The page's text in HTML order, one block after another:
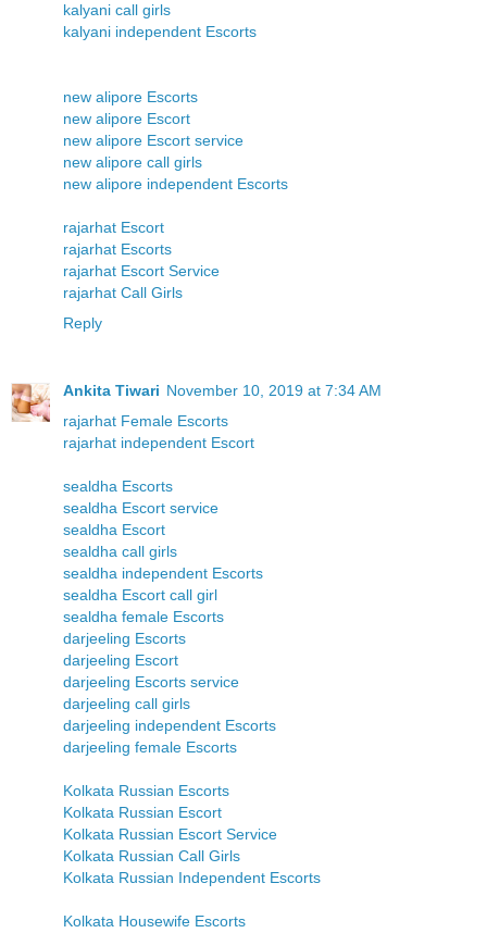
kalyani call girls
kalyani independent Escorts
new alipore Escorts
new alipore Escort
new alipore Escort service
new alipore call girls
new alipore independent Escorts
rajarhat Escort
rajarhat Escorts
rajarhat Escort Service
rajarhat Call Girls
Reply
Ankita Tiwari November 10, 2019 at 7:34 AM
rajarhat Female Escorts
rajarhat independent Escort
sealdha Escorts
sealdha Escort service
sealdha Escort
sealdha call girls
sealdha independent Escorts
sealdha Escort call girl
sealdha female Escorts
darjeeling Escorts
darjeeling Escort
darjeeling Escorts service
darjeeling call girls
darjeeling independent Escorts
darjeeling female Escorts
Kolkata Russian Escorts
Kolkata Russian Escort
Kolkata Russian Escort Service
Kolkata Russian Call Girls
Kolkata Russian Independent Escorts
Kolkata Housewife Escorts